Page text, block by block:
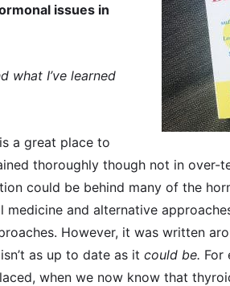
issues in
what I’ve learned
is a great place to
thoroughly though not in over-
could be behind many of the
medicine and alternative
However, it was written
as up to date as it could be. For
when we now know that